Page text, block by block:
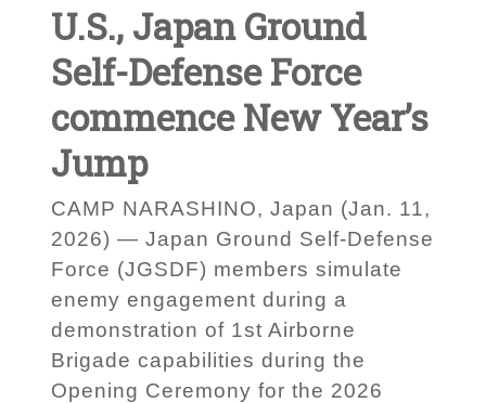
U.S., Japan Ground
Self-Defense Force
commence New Year’s
Jump
CAMP NARASHINO, Japan (Jan. 11,
2026) — Japan Ground Self-Defense
Force (JGSDF) members simulate
enemy engagement during a
demonstration of 1st Airborne
Brigade capabilities during the
Opening Ceremony for the 2026